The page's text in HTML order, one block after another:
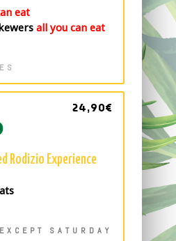
eat
all you can eat
24,90€
Rodizio Experience
SATURDAY